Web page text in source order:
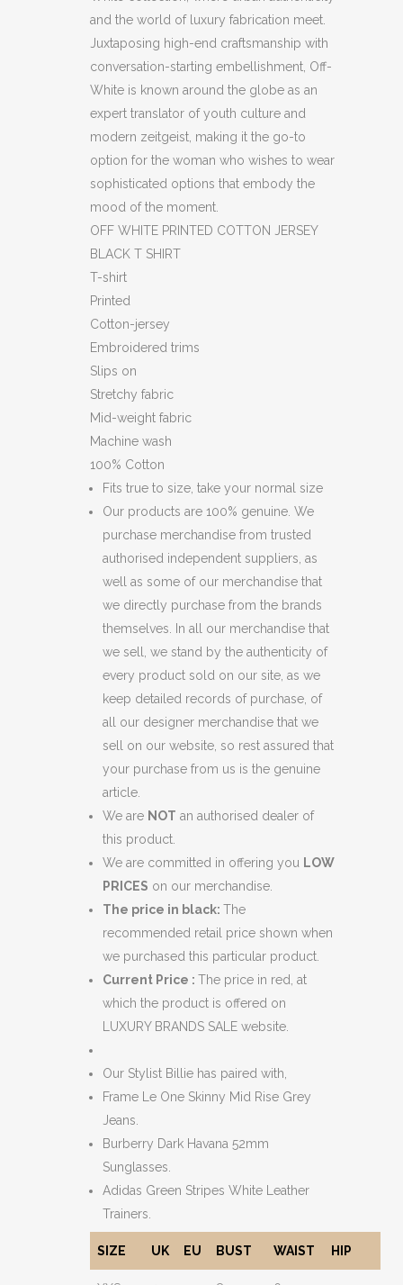
(HXS)
(BB56)
quantity
and the world of luxury fabrication meet.
Juxtaposing high-end craftsmanship with
conversation-starting embellishment, Off-
White is known around the globe as an
expert translator of youth culture and
modern zeitgeist, making it the go-to
option for the woman who wishes to wear
sophisticated options that embody the
mood of the moment.
OFF WHITE PRINTED COTTON JERSEY
BLACK T SHIRT
T-shirt
Printed
Cotton-jersey
Embroidered trims
Slips on
Stretchy fabric
Mid-weight fabric
Machine wash
100% Cotton
Fits true to size, take your normal size
Our products are 100% genuine. We
purchase merchandise from trusted
authorised independent suppliers, as
well as some of our merchandise that
we directly purchase from the brands
themselves. In all our merchandise that
we sell, we stand by the authenticity of
every product sold on our site, as we
keep detailed records of purchase, of
all our designer merchandise that we
sell on our website, so rest assured that
your purchase from us is the genuine
article.
We are NOT an authorised dealer of
this product.
We are committed in offering you LOW
PRICES on our merchandise.
The price in black: The
recommended retail price shown when
we purchased this particular product.
Current Price : The price in red, at
which the product is offered on
LUXURY BRANDS SALE website.
Our Stylist Billie has paired with,
Frame Le One Skinny Mid Rise Grey
Jeans.
Burberry Dark Havana 52mm
Sunglasses.
Adidas Green Stripes White Leather
Trainers.
SIZE UK EU BUST WAIST HIP